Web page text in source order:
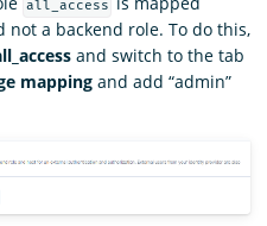
all_access
a backend role. To do this,
and switch to the tab
mapping and add “admin”